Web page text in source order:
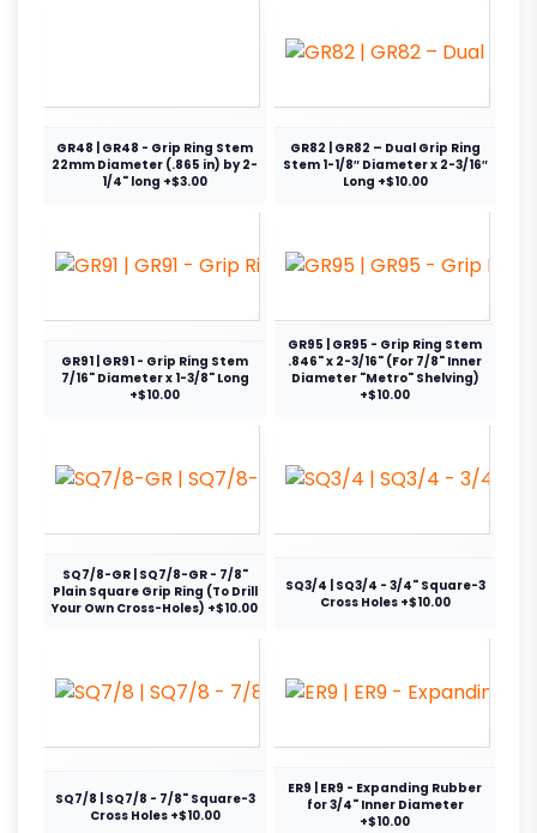
GR48 | GR48 - Grip Ring Stem
22mm Diameter (.865 in) by 2-
1/4" long +$3.00
GR82 | GR82 – Dual Grip Ring
Stem 1-1/8″ Diameter x 2-3/16″
Long +$10.00
GR91 | GR91 - Grip Ring Stem
7/16" Diameter x 1-3/8" Long
+$10.00
GR95 | GR95 - Grip Ring Stem
.846" x 2-3/16" (For 7/8" Inner
Diameter "Metro" Shelving)
+$10.00
SQ7/8-GR | SQ7/8-GR - 7/8"
Plain Square Grip Ring (To Drill
Your Own Cross-Holes) +$10.00
SQ3/4 | SQ3/4 - 3/4" Square-3
Cross Holes +$10.00
SQ7/8 | SQ7/8 - 7/8" Square-3
Cross Holes +$10.00
ER9 | ER9 - Expanding Rubber
for 3/4" Inner Diameter
+$10.00